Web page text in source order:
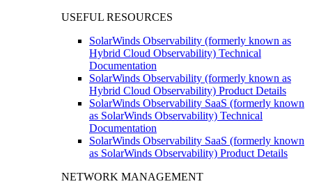
USEFUL RESOURCES
SolarWinds Observability (formerly known as
Hybrid Cloud Observability) Technical
Documentation
SolarWinds Observability (formerly known as
Hybrid Cloud Observability) Product Details
SolarWinds Observability SaaS (formerly known
as SolarWinds Observability) Technical
Documentation
SolarWinds Observability SaaS (formerly known
as SolarWinds Observability) Product Details
NETWORK MANAGEMENT